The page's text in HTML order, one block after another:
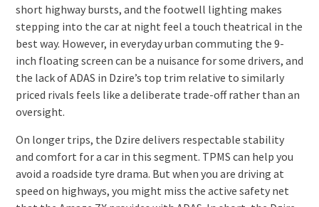
short highway bursts, and the footwell lighting makes
stepping into the car at night feel a touch theatrical in the
best way. However, in everyday urban commuting the 9-
inch floating screen can be a nuisance for some drivers, and
the lack of ADAS in Dzire’s top trim relative to similarly
priced rivals feels like a deliberate trade-off rather than an
oversight.
On longer trips, the Dzire delivers respectable stability
and comfort for a car in this segment. TPMS can help you
avoid a roadside tyre drama. But when you are driving at
speed on highways, you might miss the active safety net